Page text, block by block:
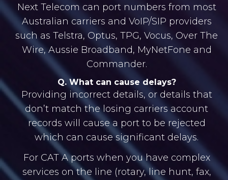
Next Telecom can port numbers from most
Australian carriers and VoIP/SIP providers
such as Telstra, Optus, TPG, Vocus, Over The
Wire, Aussie Broadband, MyNetFone and
Commander.
Q. What can cause delays?
Providing incorrect details, or details that
don’t match the losing carriers account
records will cause a port to be rejected
which can cause significant delays.
For CAT A ports when you have complex
services on the line (rotary, line hunt, fax,